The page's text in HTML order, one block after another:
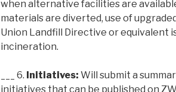
when alternative facilities are
materials are diverted, use of
Union Landfill Directive or equivalent
incineration.
___ 6. Initiatives: Will submit a
initiatives that can be published on